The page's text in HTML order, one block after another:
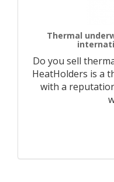
Thermal
Do you sell
HeatHolders is a
with a